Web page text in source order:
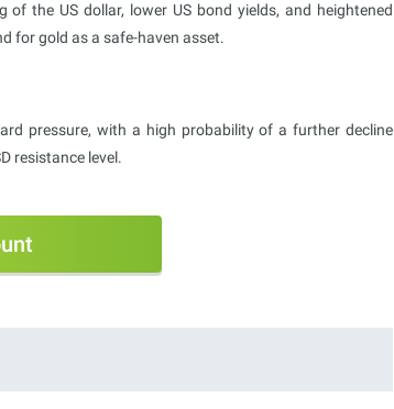
of the US dollar, lower US bond yields, and heightened
for gold as a safe-haven asset.
pressure, with a high probability of a further decline
resistance level.